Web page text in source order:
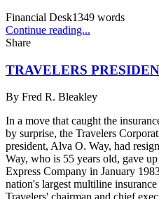
Financial Desk1349 words
Continue reading...
Share
TRAVELERS
By Fred R. Bleakley
In a move that caught the
by surprise, the Travelers
president, Alva O. Way, had
Way, who is 55 years old, gave
Express Company in January
nation's largest multiline